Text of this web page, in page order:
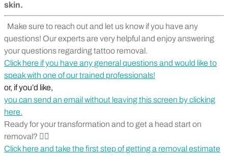
skin.
Make sure to reach out and let us know if you have any
questions! Our experts are very helpful and enjoy answering
your questions regarding tattoo removal.
Click here if you have any general questions and would like to
speak with one of our trained professionals!
or, if you’d like,
you can send an email without leaving this screen by clicking
here.
Ready for your transformation and to get a head start on
removal? 🏃‍♂️
Click here and take the first step of getting a removal estimate